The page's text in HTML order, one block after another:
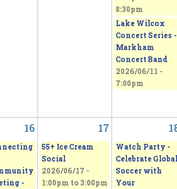
8:30pm
Lake Wilcox
Concert Series -
Markham
Concert Band
2026/06/11 -
7:00pm
16 17
Art Show2026/06/13 - 11:00am to2026/
-
55+ Ice Cream
Social
2026/06/17 -
1:00pm to 3:00pm
Watch Party -
Celebrate Global
Soccer with
Your